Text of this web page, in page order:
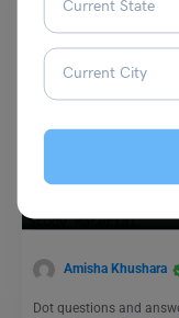
Amisha Khushara
Dot questions and